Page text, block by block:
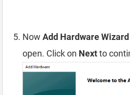
Now Add Hardware Wizard
open. Click on Nextto